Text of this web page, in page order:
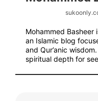
Mohammed Basheer
an Islamic blog
and Qur’anic
spiritual depth for